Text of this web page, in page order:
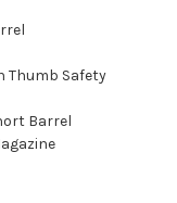
Thumb Safety
Barrel